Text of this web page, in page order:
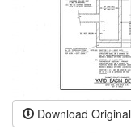
Download Original